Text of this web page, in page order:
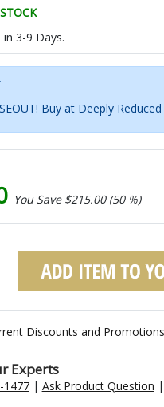
3-9 Days.
Buy at Deeply Reduced
You Save $215.00 (50 %)
Discounts and Promotions
Experts
1477| Ask Product Question |